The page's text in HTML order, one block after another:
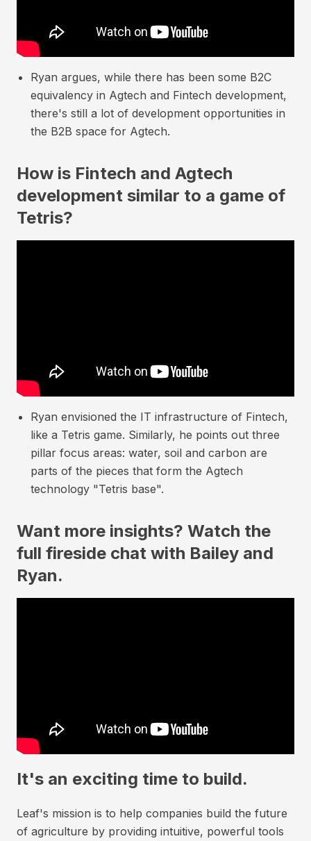
Ryan argues, while there has been some B2C
equivalency in Agtech and Fintech development,
there's still a lot of development opportunities in
the B2B space for Agtech.
How is Fintech and Agtech
development similar to a game of
Tetris?
Ryan envisioned the IT infrastructure of Fintech,
like a Tetris game. Similarly, he points out three
pillar focus areas: water, soil and carbon are
parts of the pieces that form the Agtech
technology "Tetris base".
Want more insights? Watch the
full fireside chat with Bailey and
Ryan.
It's an exciting time to build.
Leaf's mission is to help companies build the future
of agriculture by providing intuitive, powerful tools